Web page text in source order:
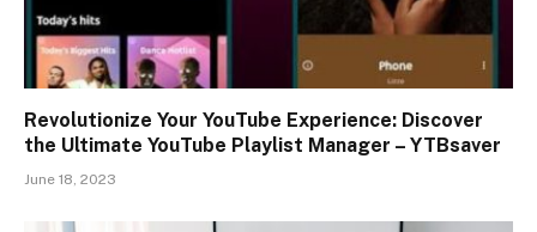
Revolutionize Your YouTube Experience: Discover
the Ultimate YouTube Playlist Manager – YTBsaver
June 18, 2023